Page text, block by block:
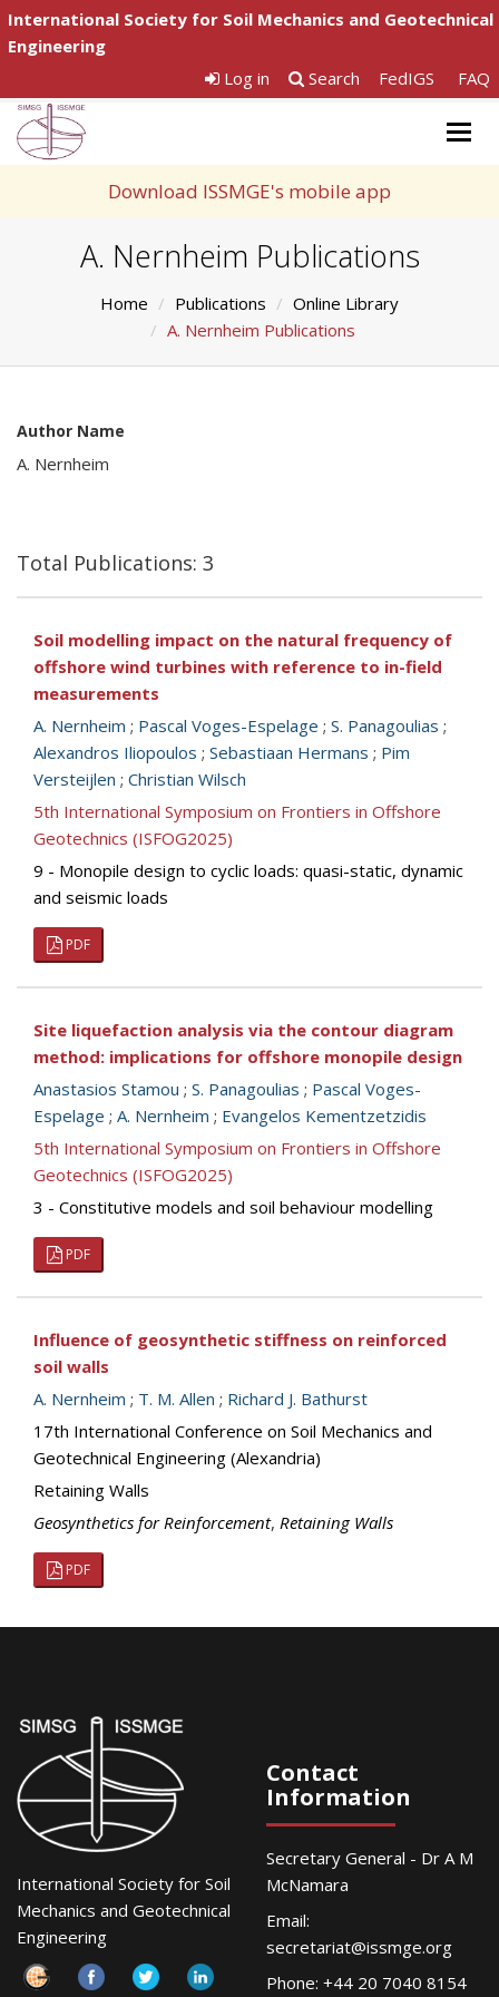
International Society for Soil Mechanics and Geotechnical
Engineering
Log in
Search FedIGS FAQ
Download ISSMGE's mobile app
A. Nernheim Publications
Home Publications
Online Library
A. Nernheim Publications
Author Name
A. Nernheim
Total Publications: 3
Soil modelling impact on the natural frequency of
offshore wind turbines with reference to in-field
measurements
A. Nernheim ; Pascal Voges-Espelage ; S. Panagoulias ;
Alexandros Iliopoulos ; Sebastiaan Hermans ; Pim
Versteijlen ; Christian Wilsch
5th International Symposium on Frontiers in Offshore
Geotechnics (ISFOG2025)
9 - Monopile design to cyclic loads: quasi-static, dynamic
and seismic loads
PDF
Site liquefaction analysis via the contour diagram
method: implications for offshore monopile design
Anastasios Stamou ; S. Panagoulias ; Pascal Voges-
Espelage ; A. Nernheim ; Evangelos Kementzetzidis
5th International Symposium on Frontiers in Offshore
Geotechnics (ISFOG2025)
3 - Constitutive models and soil behaviour modelling
PDF
Influence of geosynthetic stiffness on reinforced
soil walls
A. Nernheim ; T. M. Allen ; Richard J. Bathurst
17th International Conference on Soil Mechanics and
Geotechnical Engineering (Alexandria)
Retaining Walls
Geosynthetics for Reinforcement, Retaining Walls
PDF
International Society for Soil
Mechanics and Geotechnical
Engineering
Contact
Information
Secretary General - Dr A M
McNamara
Email:
secretariat@issmge.org
Phone: +44 20 7040 8154